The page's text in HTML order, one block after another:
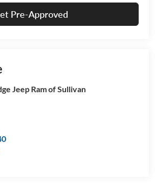
Pre-Approved
Jeep Ram of Sullivan